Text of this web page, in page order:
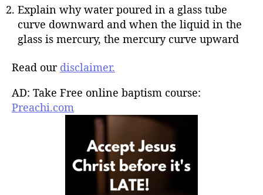
Explain why water poured in a glass tube
curve downward and when the liquid in the
glass is mercury, the mercury curve upward
Read our disclaimer.
AD: Take Free online baptism course:
Preachi.com